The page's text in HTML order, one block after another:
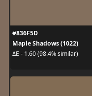
#836F5D
Maple Shadows (1022)
ΔE - 1.60 (98.4% similar)